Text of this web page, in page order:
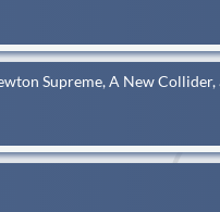
Supreme, A New